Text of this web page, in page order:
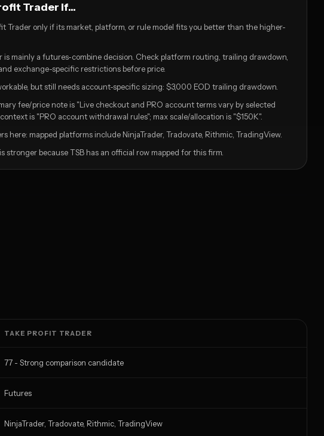
Trader if...
Trader only if its market, platform, or rule model fits you better than the higher-
is mainly a futures-combine decision. Check platform routing, trailing drawdown,
exchange-specific restrictions before price.
but still needs account-specific sizing: $3,000 EOD trailing drawdown.
fee/price note is "Live checkout and PRO account terms vary by selected
is "PRO account withdrawal rules"; max scale/allocation is "$150K".
here: mapped platforms include NinjaTrader, Tradovate, Rithmic, TradingView.
stronger because TSB has an official row mapped for this firm.
TAKE PROFIT TRADER
77 - Strong comparison candidate
Futures
NinjaTrader, Tradovate, Rithmic, TradingView